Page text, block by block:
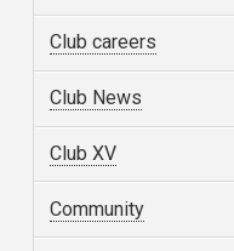
Club careers
Club News
Club XV
Community